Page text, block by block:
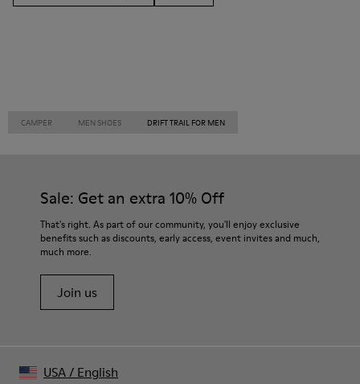
CAMPER MEN SHOES DRIFT TRAIL FOR MEN
Sale: Get an extra 10% Off
That's right. As part of our community, you'll enjoy exclusive
benefits such as discounts, early access, event invites and much,
much more.
Join us
USA/ English